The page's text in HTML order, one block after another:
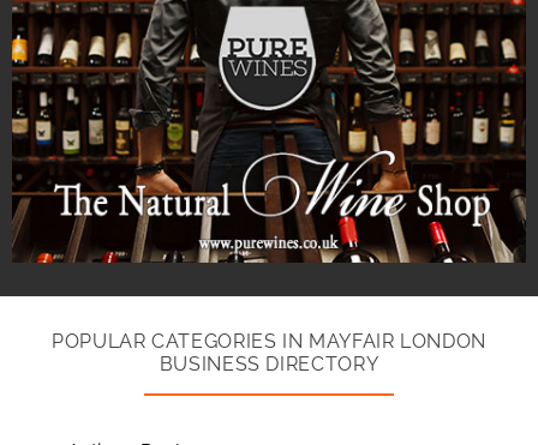
POPULAR CATEGORIES IN MAYFAIR LONDON
BUSINESS DIRECTORY